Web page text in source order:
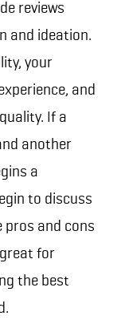
reviews
and ideation.
your
and
If a
another
a
to discuss
pros and cons
for
the best